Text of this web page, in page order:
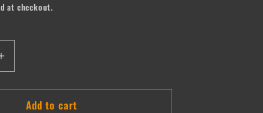
at checkout.
Increase
quantity
for
TupacAdd to cart